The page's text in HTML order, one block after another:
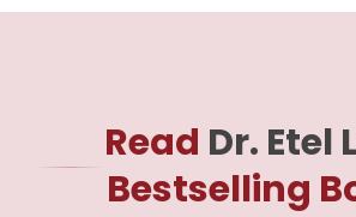
Read Dr. Etel
Bestselling